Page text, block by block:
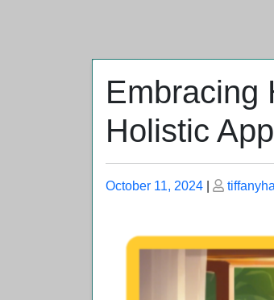
Embracing
Holistic
Posted
October 11, 2024
Posted